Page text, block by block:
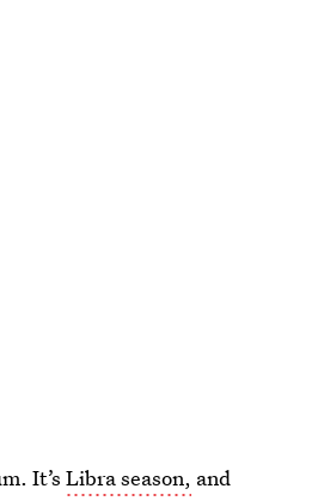
It’sLibra season, and